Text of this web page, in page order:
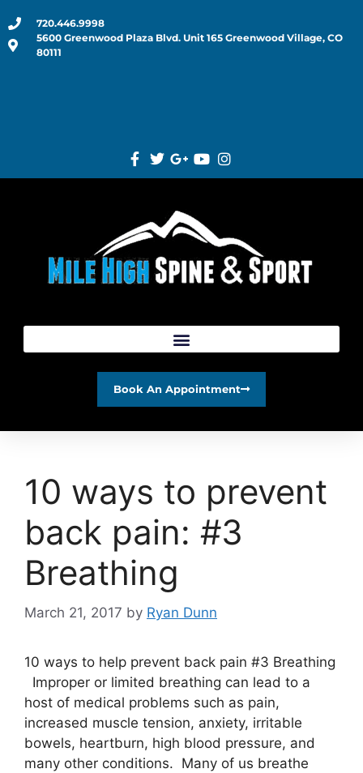
720.446.9998
5600 Greenwood Plaza Blvd. Unit 165 Greenwood Village, CO
80111
Book An Appointment
10 ways to prevent
back pain: #3
Breathing
March 21, 2017 by Ryan Dunn
10 ways to help prevent back pain #3 Breathing
Improper or limited breathing can lead to a
host of medical problems such as pain,
increased muscle tension, anxiety, irritable
bowels, heartburn, high blood pressure, and
many other conditions. Many of us breathe